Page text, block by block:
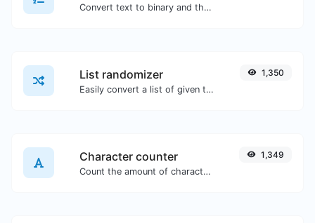
Convert text to binary and the other way for any string input.
List randomizer
Easily convert a list of given text into a randomized list.
1,350
Character counter
Count the amount of characters and words of a given text.
1,349